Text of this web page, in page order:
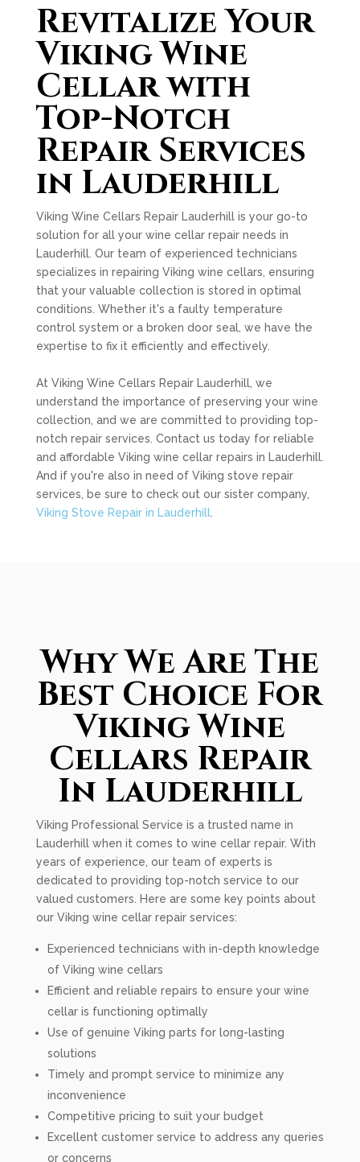
Revitalize Your
Viking Wine
Cellar with
Top-Notch
Repair Services
in Lauderhill
Viking Wine Cellars Repair Lauderhill is your go-to
solution for all your wine cellar repair needs in
Lauderhill. Our team of experienced technicians
specializes in repairing Viking wine cellars, ensuring
that your valuable collection is stored in optimal
conditions. Whether it's a faulty temperature
control system or a broken door seal, we have the
expertise to fix it efficiently and effectively.
At Viking Wine Cellars Repair Lauderhill, we
understand the importance of preserving your wine
collection, and we are committed to providing top-
notch repair services. Contact us today for reliable
and affordable Viking wine cellar repairs in Lauderhill.
And if you're also in need of Viking stove repair
services, be sure to check out our sister company,
Viking Stove Repair in Lauderhill.
Why We Are The
Best Choice For
Viking Wine
Cellars Repair
In Lauderhill
Viking Professional Service is a trusted name in
Lauderhill when it comes to wine cellar repair. With
years of experience, our team of experts is
dedicated to providing top-notch service to our
valued customers. Here are some key points about
our Viking wine cellar repair services:
Experienced technicians with in-depth knowledge
of Viking wine cellars
Efficient and reliable repairs to ensure your wine
cellar is functioning optimally
Use of genuine Viking parts for long-lasting
solutions
Timely and prompt service to minimize any
inconvenience
Competitive pricing to suit your budget
Excellent customer service to address any queries
or concerns